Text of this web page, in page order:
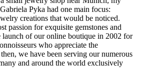
Pyka had one main focus:
creations that would be noticed.
passion for exquisite gemstones and
launch of our online boutique in 2002 for
who appreciate the
we have been serving our numerous
and around the world exclusively